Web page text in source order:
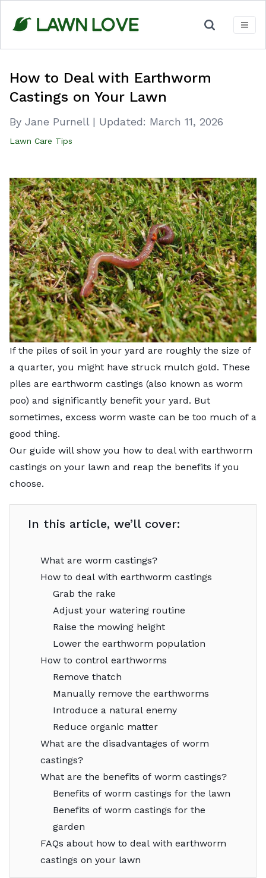
content
How to Deal with Earthworm
Castings on Your Lawn
By Jane Purnell | Updated: March 11, 2026
Lawn Care Tips
If the piles of soil in your yard are roughly the size of
a quarter, you might have struck mulch gold. These
piles are earthworm castings (also known as worm
poo) and significantly benefit your yard. But
sometimes, excess worm waste can be too much of a
good thing.
Our guide will show you how to deal with earthworm
castings on your lawn and reap the benefits if you
choose.
In this article, we’ll cover:
What are worm castings?
How to deal with earthworm castings
Grab the rake
Adjust your watering routine
Raise the mowing height
Lower the earthworm population
How to control earthworms
Remove thatch
Manually remove the earthworms
Introduce a natural enemy
Reduce organic matter
What are the disadvantages of worm
castings?
What are the benefits of worm castings?
Benefits of worm castings for the lawn
Benefits of worm castings for the
garden
FAQs about how to deal with earthworm
castings on your lawn